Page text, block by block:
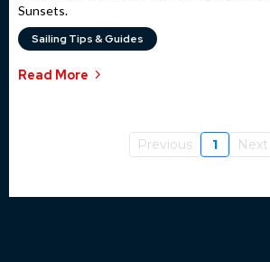
Sunsets.
Sailing Tips & Guides
Read More
Previous 1 Next